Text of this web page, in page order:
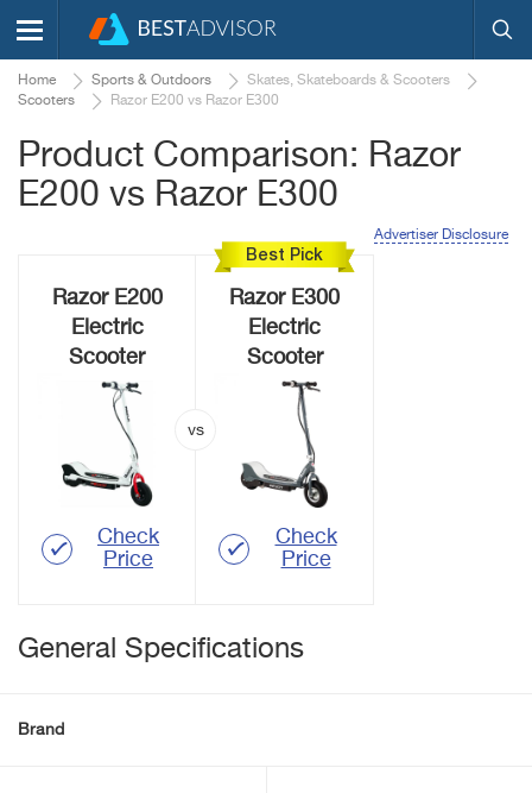
Home Sports & Outdoors
Skates, Skateboards & Scooters
Scooters
Razor E200 vs Razor E300
Product Comparison: Razor
E200 vs Razor E300
Advertiser Disclosure
Razor E200
Electric
Scooter
Check
Price
Best Pick
Razor E300
Electric
Scooter
Check
Price
General Specifications
Brand